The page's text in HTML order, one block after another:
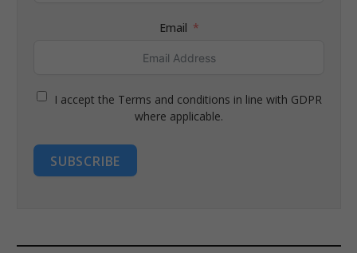
Email
I accept the Terms and conditions in line with GDPR
where applicable.
SUBSCRIBE